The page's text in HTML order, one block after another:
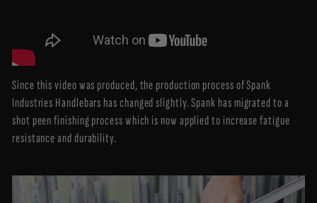
Since this video was produced, the production process of Spank
Industries Handlebars has changed slightly. Spank has migrated to a
shot peen finishing process which is now applied to increase fatigue
resistance and durability.